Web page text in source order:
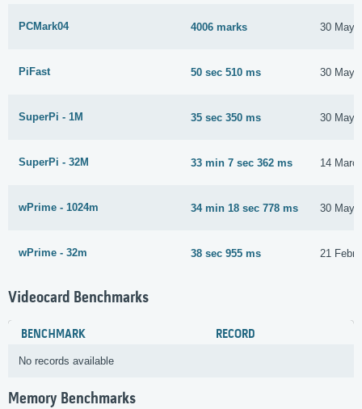
PCMark04 4006 marks 30 May
PiFast 50 sec 510 ms 30 May
SuperPi - 1M 35 sec 350 ms 30 May
SuperPi - 32M 33 min 7 sec 362 ms 14
wPrime - 1024m 34 min 18 sec 778 ms 30 May
wPrime - 32m 38 sec 955 ms 21
Videocard Benchmarks
BENCHMARK RECORD
No records available
Memory Benchmarks